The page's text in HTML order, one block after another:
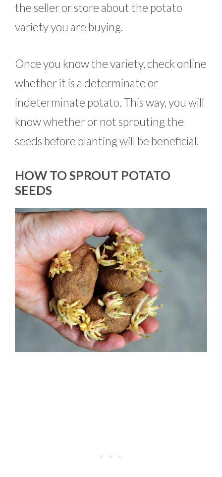
the seller or store about the potato
variety you are buying.
Once you know the variety, check online
whether it is a determinate or
indeterminate potato. This way, you will
know whether or not sprouting the
seeds before planting will be beneficial.
HOW TO SPROUT POTATO
SEEDS